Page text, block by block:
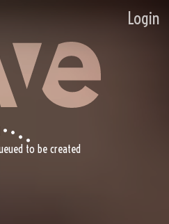
Login
to be created